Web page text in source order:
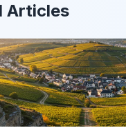
Articles